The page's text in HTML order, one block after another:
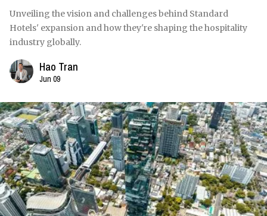
Unveiling the vision and challenges behind Standard
Hotels' expansion and how they're shaping the hospitality
industry globally.
Hao Tran
Jun 09